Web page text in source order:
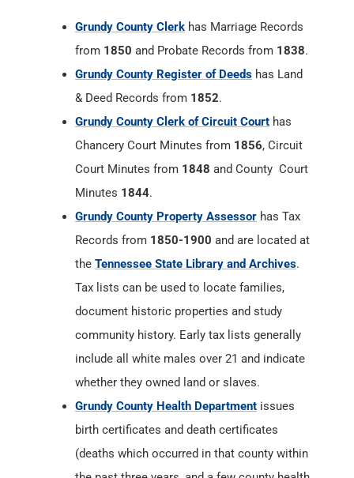
Grundy County Clerk has Marriage Records
from 1850 and Probate Records from 1838.
Grundy County Register of Deeds has Land
& Deed Records from 1852.
Grundy County Clerk of Circuit Court has
Chancery Court Minutes from 1856, Circuit
Court Minutes from 1848 and County Court
Minutes 1844.
Grundy County Property Assessor has Tax
Records from 1850-1900 and are located at
the Tennessee State Library and Archives.
Tax lists can be used to locate families,
document historic properties and study
community history. Early tax lists generally
include all white males over 21 and indicate
whether they owned land or slaves.
Grundy County Health Department issues
birth certificates and death certificates
(deaths which occurred in that county within